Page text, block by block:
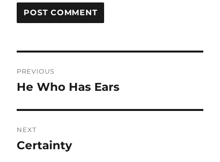
navigation
PREVIOUS
Previous
He Who Has Ears
NEXT
Next
Certainty